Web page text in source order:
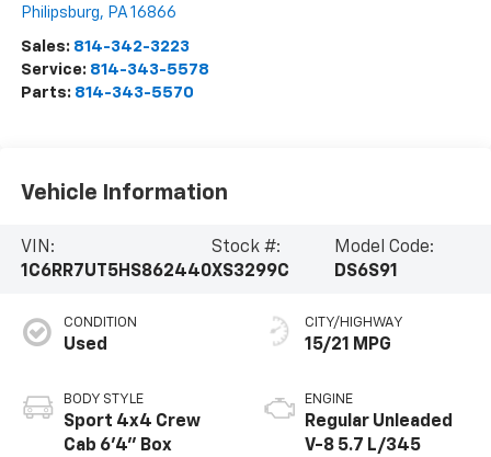
Philipsburg, PA 16866
Sales: 814-342-3223
Service: 814-343-5578
Parts: 814-343-5570
Vehicle Information
VIN:
1C6RR7UT5HS862440
Stock #:
XS3299C
Model Code:
DS6S91
CONDITION
Used
BODY STYLE
Sport 4x4 Crew
Cab 6'4" Box
CITY/HIGHWAY
15/21 MPG
ENGINE
Regular Unleaded
V-8 5.7 L/345